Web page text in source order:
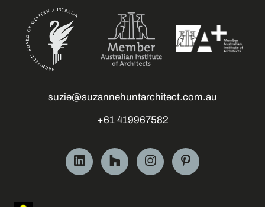
suzie@suzannehuntarchitect.com.au
+61 419967582